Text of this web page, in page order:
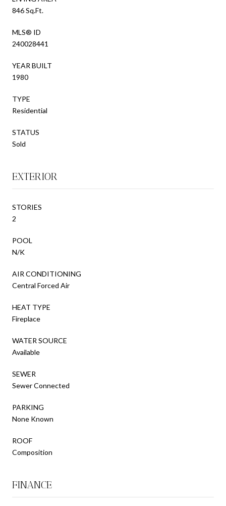
846 Sq.Ft.
MLS® ID
240028441
YEAR BUILT
1980
TYPE
Residential
STATUS
Sold
EXTERIOR
STORIES
2
POOL
N/K
AIR CONDITIONING
Central Forced Air
HEAT TYPE
Fireplace
WATER SOURCE
Available
SEWER
Sewer Connected
PARKING
None Known
ROOF
Composition
FINANCE